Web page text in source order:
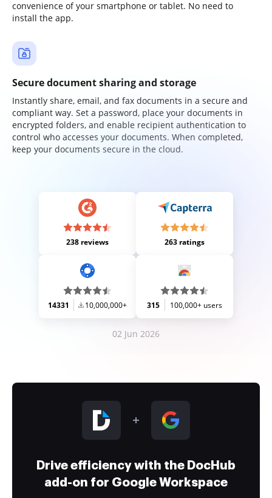
convenience of your smartphone or tablet. No need to
install the app.
Secure document sharing and storage
Instantly share, email, and fax documents in a secure and
compliant way. Set a password, place your documents in
encrypted folders, and enable recipient authentication to
control who accesses your documents. When completed,
keep your documents secure in the cloud.
238 reviews 263 ratings
14331 10,000,000+ 315 100,000+ users
02 Jun 2026
Drive efficiency with the DocHub
add-on for Google Workspace